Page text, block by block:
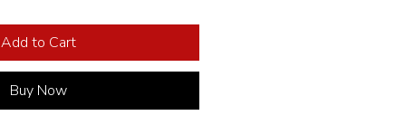
Add to Cart
Buy Now